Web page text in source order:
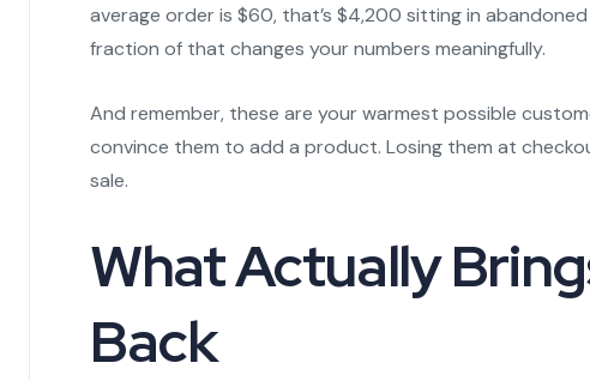
average order is $60, that’s $4,200 sitting in
fraction of that changes your numbers meaningfully.
And remember, these are your warmest possible
convince them to add a product. Losing them at
sale.
What Actually
Back